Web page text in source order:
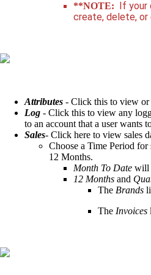
**NOTE: If your
create, delete,
Attributes - Click this to view or
Log - Click this to view any
to an account that a user wants
Sales- Click here to view sales
Choose a Time Period
12 Months.
Month To Date will
12 Months and
The Brands
The Invoices